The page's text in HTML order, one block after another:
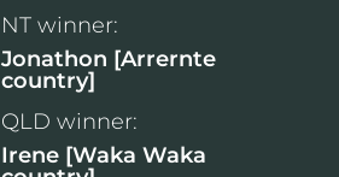
NT winner:
Jonathon [Arrernte
country]
QLD winner:
Irene [Waka Waka